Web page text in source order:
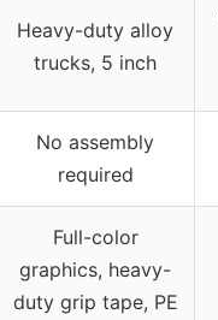
Heavy-duty alloy
trucks, 5 inch
No assembly
required
Full-color
graphics, heavy-
duty grip tape, PE